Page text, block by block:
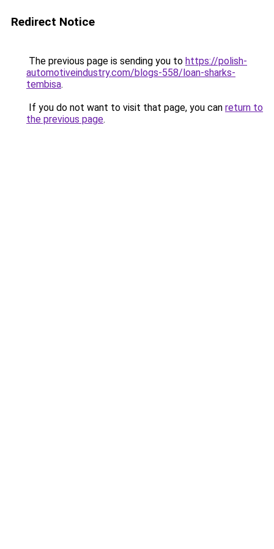
Redirect Notice
The previous page is sending you to https://polish-
automotiveindustry.com/blogs-558/loan-sharks-
tembisa.
If you do not want to visit that page, you can return to
the previous page.